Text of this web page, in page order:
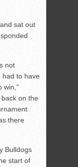
sat out
not
had to have
win,”
on the
there
Bulldogs
start of